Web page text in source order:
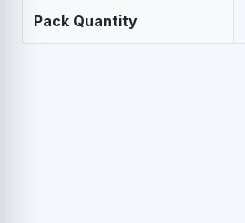
Pack Quantity